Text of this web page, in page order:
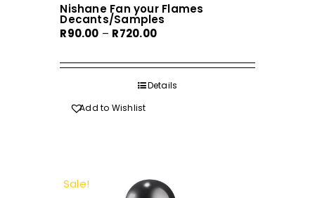
Nishane Fan your Flames
Decants/Samples
R90.00 – R720.00Price
R90.00
through
Details
Add to Wishlist
Sale!